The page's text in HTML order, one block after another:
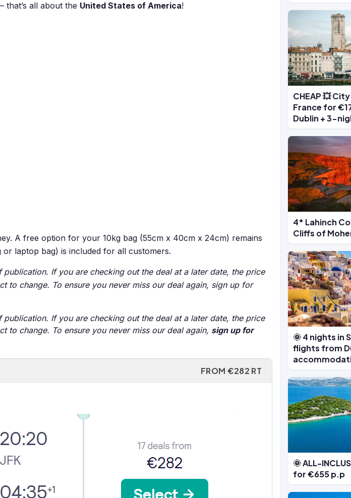
that’s all about the United States of America!
A free option for your 10kg bag (55cm x 40cm x 24cm) remains
laptop bag) is included for all customers.
If you are checking out the deal at a later date, the price
to change. To ensure you never miss our deal again, sign up for
If you are checking out the deal at a later date, the price
to change. To ensure you never miss our deal again, sign up for
FROM €282 RT
CHEAP 💥
France for
Dublin + 3-
4* Lahinch
Cliffs of
🌞 4 nights in
flights from
🌞 ALL-
for €655 p.p